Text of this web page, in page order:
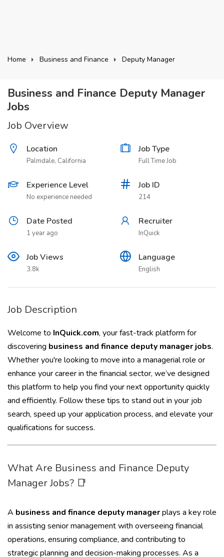
Home Business and Finance Deputy Manager
Business and Finance Deputy Manager
Jobs
Job Overview
Location
Palmdale, California
Job Type
Full Time Job
Experience Level
No experience needed
Job ID
214
Date Posted
1 year ago
Recruiter
InQuick
Job Views
3.8k
Language
English
Job Description
Welcome to InQuick.com, your fast-track platform for
discovering business and finance deputy manager jobs.
Whether you're looking to move into a managerial role or
enhance your career in the financial sector, we’ve designed
this platform to help you find your next opportunity quickly
and efficiently. Follow these tips to stand out in your job
search, speed up your application process, and elevate your
qualifications for success.
What Are Business and Finance Deputy
Manager Jobs? 📑
A business and finance deputy managerplays a key role
in assisting senior management with overseeing financial
operations, ensuring compliance, and contributing to
strategic planning and decision-making processes. As a